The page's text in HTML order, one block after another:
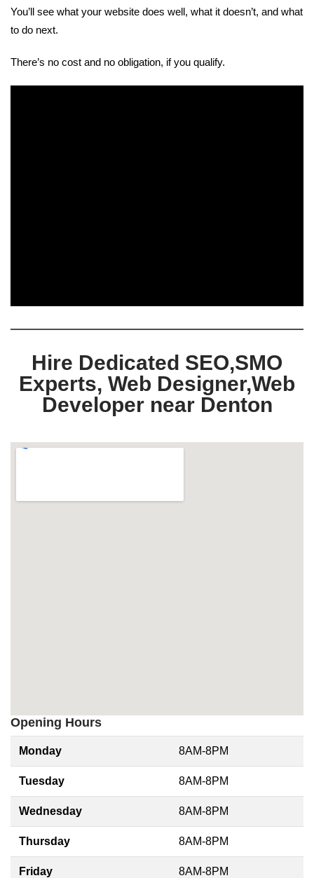
You’ll see what your website does well, what it doesn’t, and what
to do next.
There’s no cost and no obligation, if you qualify.
Hire Dedicated SEO,SMO
Experts, Web Designer,Web
Developer near Denton
Opening Hours
Monday 8AM-8PM
Tuesday 8AM-8PM
Wednesday 8AM-8PM
Thursday 8AM-8PM
Friday 8AM-8PM